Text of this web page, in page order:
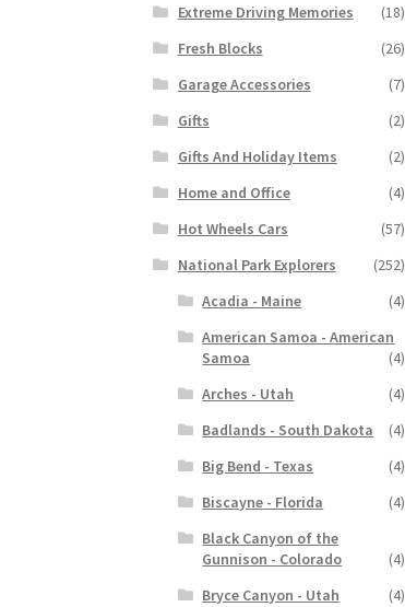
Extreme Driving Memories
(18)
Fresh Blocks
(26)
Garage Accessories
(7)
Gifts
(2)
Gifts And Holiday Items
(2)
Home and Office
(4)
Hot Wheels Cars
(57)
National Park Explorers
(252)
Acadia - Maine
(4)
American Samoa - American
Samoa
(4)
Arches - Utah
(4)
Badlands - South Dakota
(4)
Big Bend - Texas
(4)
Biscayne - Florida
(4)
Black Canyon of the
Gunnison - Colorado
(4)
Bryce Canyon - Utah
(4)